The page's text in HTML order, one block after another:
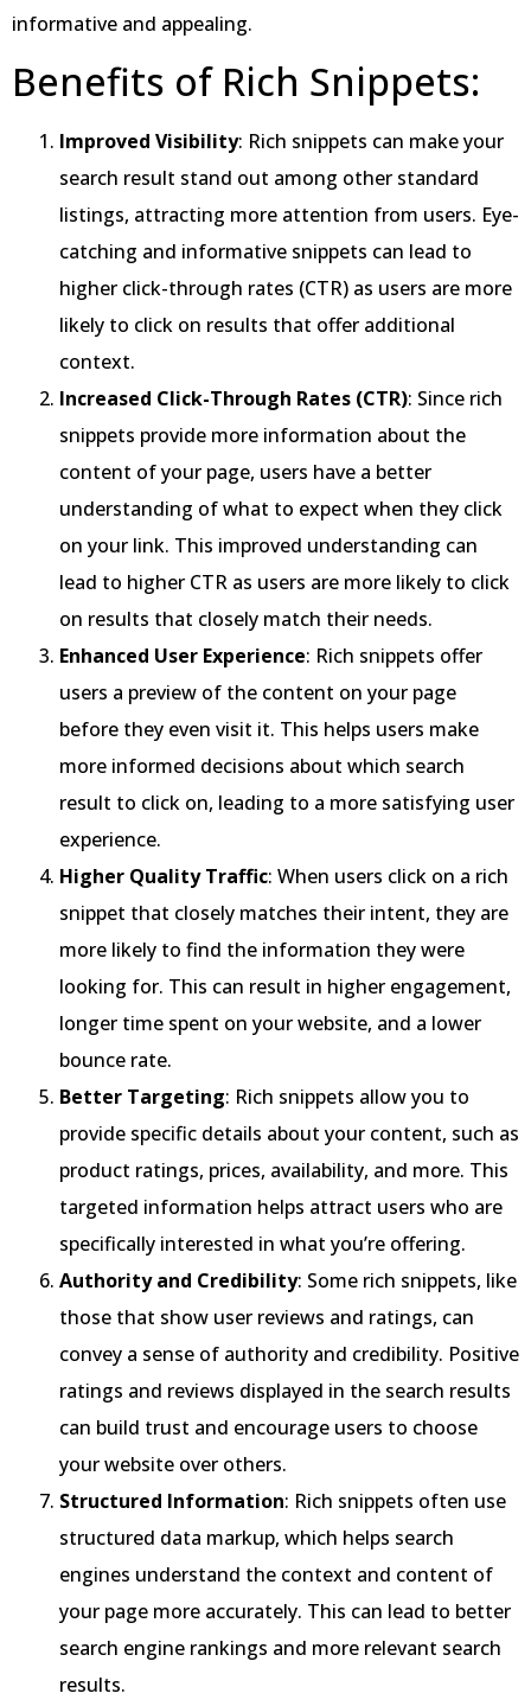
informative and appealing.
Benefits of Rich Snippets:
Improved Visibility: Rich snippets can make your
search result stand out among other standard
listings, attracting more attention from users. Eye-
catching and informative snippets can lead to
higher click-through rates (CTR) as users are more
likely to click on results that offer additional
context.
Increased Click-Through Rates (CTR): Since rich
snippets provide more information about the
content of your page, users have a better
understanding of what to expect when they click
on your link. This improved understanding can
lead to higher CTR as users are more likely to click
on results that closely match their needs.
Enhanced User Experience: Rich snippets offer
users a preview of the content on your page
before they even visit it. This helps users make
more informed decisions about which search
result to click on, leading to a more satisfying user
experience.
Higher Quality Traffic: When users click on a rich
snippet that closely matches their intent, they are
more likely to find the information they were
looking for. This can result in higher engagement,
longer time spent on your website, and a lower
bounce rate.
Better Targeting: Rich snippets allow you to
provide specific details about your content, such as
product ratings, prices, availability, and more. This
targeted information helps attract users who are
specifically interested in what you’re offering.
Authority and Credibility: Some rich snippets, like
those that show user reviews and ratings, can
convey a sense of authority and credibility. Positive
ratings and reviews displayed in the search results
can build trust and encourage users to choose
your website over others.
Structured Information: Rich snippets often use
structured data markup, which helps search
engines understand the context and content of
your page more accurately. This can lead to better
search engine rankings and more relevant search
results.